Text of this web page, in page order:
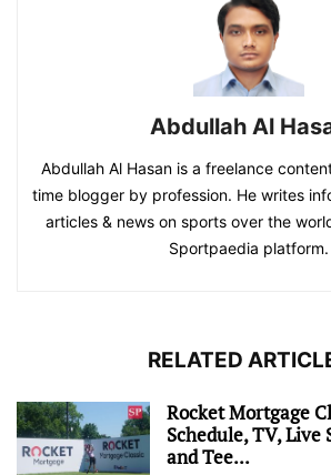
Abdullah Al
Abdullah Al Hasan is a freelance
time blogger by profession. He writes
articles & news on sports over the
Sportpaedia platform.
RELATED
Rocket Mortgage
Schedule, TV, Live
and Tee...